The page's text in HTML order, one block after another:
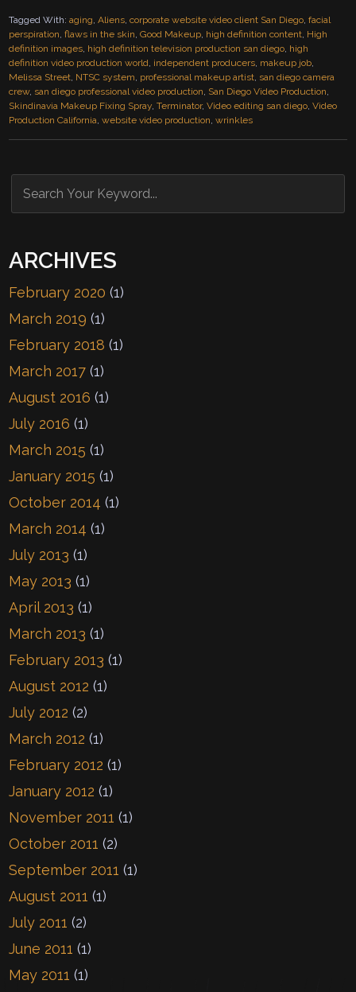
Tagged With:aging,Aliens,corporate website video client San Diego,facial
perspiration,flaws in the skin,Good Makeup, high definition content, High
definition images, high definition television production san diego, high
definition video production world, independent producers, makeup job,
Melissa Street, NTSC system, professional makeup artist, san diego camera
crew, san diego professional video production, San Diego Video Production,
Skindinavia Makeup Fixing Spray,Terminator,Video editing san diego,Video
Production California,website video production,wrinkles
ARCHIVES
February 2020 (1)
March 2019 (1)
February 2018 (1)
March 2017 (1)
August 2016 (1)
July 2016 (1)
March 2015 (1)
January 2015 (1)
October 2014 (1)
March 2014 (1)
July 2013 (1)
May 2013 (1)
April 2013 (1)
March 2013 (1)
February 2013 (1)
August 2012 (1)
July 2012 (2)
March 2012 (1)
February 2012 (1)
January 2012 (1)
November 2011 (1)
October 2011 (2)
September 2011 (1)
August 2011 (1)
July 2011 (2)
June 2011 (1)
May 2011 (1)